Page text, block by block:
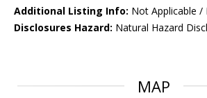
Additional Listing Info: Not Applicable /
Disclosures Hazard: Natural Hazard
MAP